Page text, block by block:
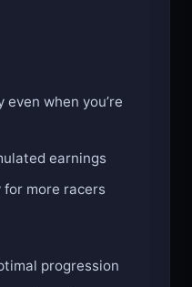
when you’re
earnings
more racers
progression